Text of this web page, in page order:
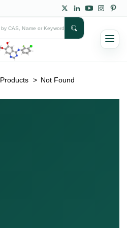
Products > Not Found